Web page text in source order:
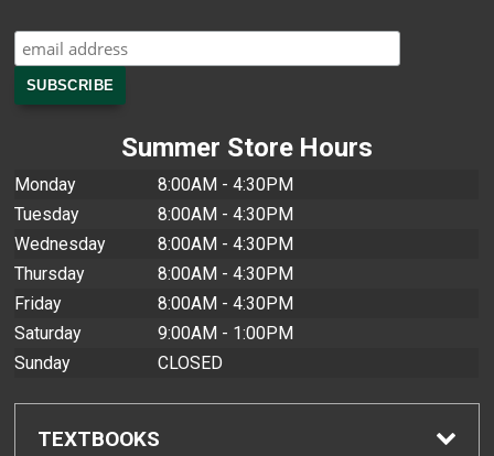
Summer Store Hours
Monday
8:00AM - 4:30PM
Tuesday
8:00AM - 4:30PM
Wednesday
8:00AM - 4:30PM
Thursday
8:00AM - 4:30PM
Friday
8:00AM - 4:30PM
Saturday
9:00AM - 1:00PM
Sunday
CLOSED
TEXTBOOKS